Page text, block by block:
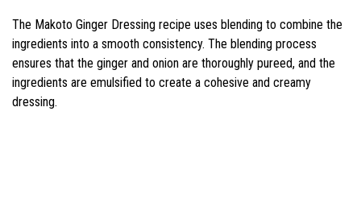
The Makoto Ginger Dressing recipe uses blending to combine the
ingredients into a smooth consistency. The blending process
ensures that the ginger and onion are thoroughly pureed, and the
ingredients are emulsified to create a cohesive and creamy
dressing.